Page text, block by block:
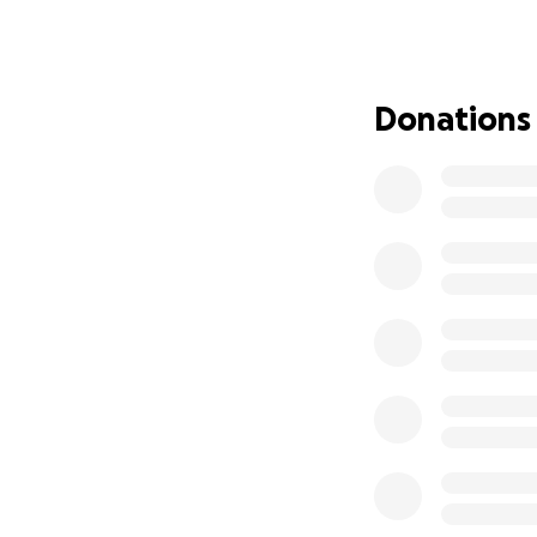
help and
1. Clean water
Donations